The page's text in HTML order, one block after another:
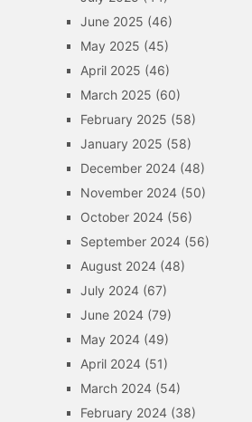
June 2025 (46)
May 2025 (45)
April 2025 (46)
March 2025 (60)
February 2025 (58)
January 2025 (58)
December 2024(48)
November 2024(50)
October 2024(56)
September 2024(56)
August 2024(48)
July 2024(67)
June 2024(79)
May 2024(49)
April 2024(51)
March 2024(54)
February 2024(38)